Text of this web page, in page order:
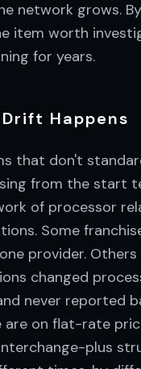
network grows.
item worth
for years.
Happens
that don't
from the start
of processor
Some
provider.
changed
never reported
are on flat-rate
plus